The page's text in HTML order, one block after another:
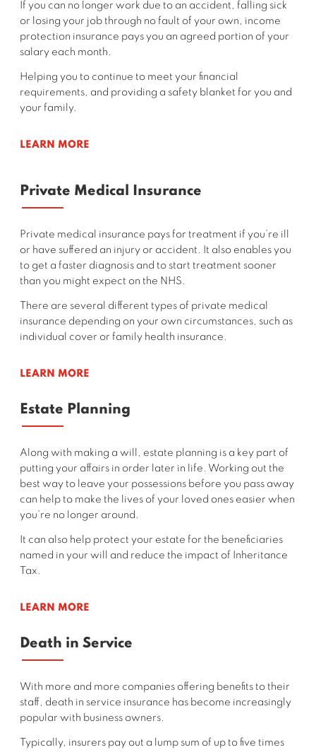
If you can no longer work due to an accident, falling sick
or losing your job through no fault of your own, income
protection insurance pays you an agreed portion of your
salary each month.
Helping you to continue to meet your financial
requirements, and providing a safety blanket for you and
your family.
LEARN MORE
Private Medical Insurance
Private medical insurance pays for treatment if you’re ill
or have suffered an injury or accident. It also enables you
to get a faster diagnosis and to start treatment sooner
than you might expect on the NHS.
There are several different types of private medical
insurance depending on your own circumstances, such as
individual cover or family health insurance.
LEARN MORE
Estate Planning
Along with making a will, estate planning is a key part of
putting your affairs in order later in life. Working out the
best way to leave your possessions before you pass away
can help to make the lives of your loved ones easier when
you’re no longer around.
It can also help protect your estate for the beneficiaries
named in your will and reduce the impact of Inheritance
Tax.
LEARN MORE
Death in Service
With more and more companies offering benefits to their
staff, death in service insurance has become increasingly
popular with business owners.
Typically, insurers pay out a lump sum of up to five times